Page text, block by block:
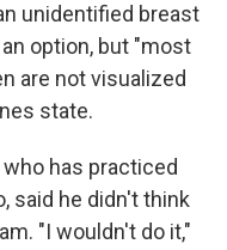
unidentified breast
option, but "most
are not visualized
state.
who has practiced
said he didn't think
"I wouldn't do it,"